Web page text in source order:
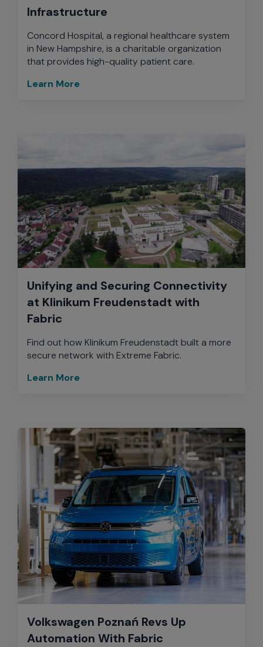
Infrastructure
Concord Hospital, a regional healthcare system
in New Hampshire, is a charitable organization
that provides high-quality patient care.
Learn More
Unifying and Securing Connectivity
at Klinikum Freudenstadt with
Fabric
Find out how Klinikum Freudenstadt built a more
secure network with Extreme Fabric.
Learn More
Volkswagen Poznań Revs Up
Automation With Fabric